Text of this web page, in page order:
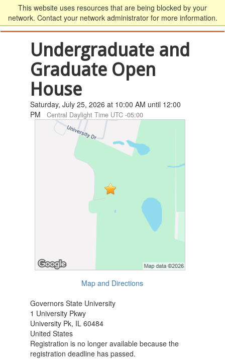
This website uses resources that are being blocked by your
network. Contact your network administrator for more information.
Undergraduate and
Graduate Open
House
Saturday, July 25, 2026 at 10:00 AM until 12:00
PM
Central Daylight Time UTC -05:00
Map and Directions
Governors State University
1 University Pkwy
University Pk, IL 60484
United States
Registration is no longer available because the
registration deadline has passed.